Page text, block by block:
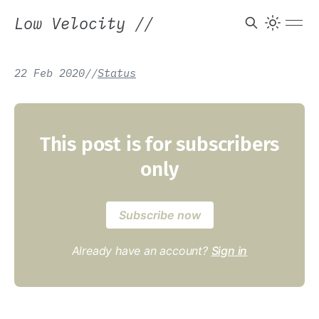
Low Velocity //
22 Feb 2020//Status
This post is for subscribers
only
Subscribe now
Already have an account? Sign in